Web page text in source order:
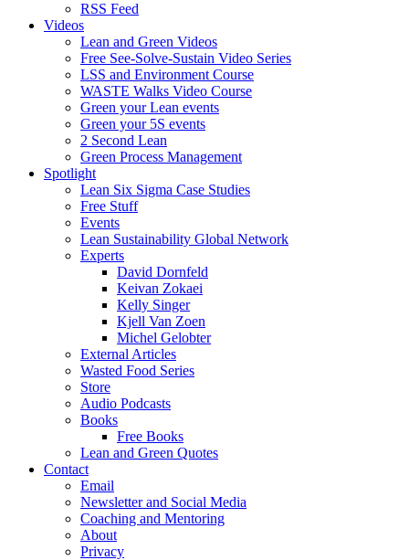
RSS Feed
Videos
Lean and Green Videos
Free See-Solve-Sustain Video Series
LSS and Environment Course
WASTE Walks Video Course
Green your Lean events
Green your 5S events
2 Second Lean
Green Process Management
Spotlight
Lean Six Sigma Case Studies
Free Stuff
Events
Lean Sustainability Global Network
Experts
David Dornfeld
Keivan Zokaei
Kelly Singer
Kjell Van Zoen
Michel Gelobter
External Articles
Wasted Food Series
Store
Audio Podcasts
Books
Free Books
Lean and Green Quotes
Contact
Email
Newsletter and Social Media
Coaching and Mentoring
About
Privacy